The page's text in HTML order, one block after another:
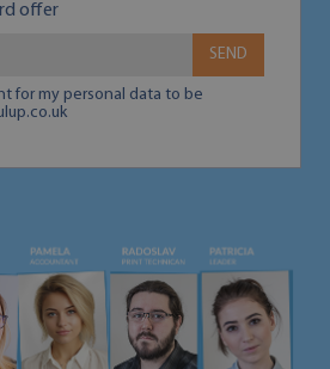
offer
SEND
for my personal data to be